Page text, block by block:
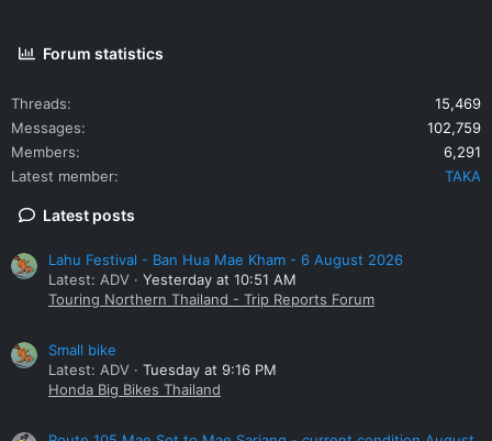
Forum statistics
Threads
15,469
Messages
102,759
Members
6,291
Latest member
TAKA
Latest posts
Lahu Festival - Ban Hua Mae Kham - 6 August 2026
Latest: ADV
Yesterday at 10:51 AM
Touring Northern Thailand - Trip Reports Forum
Small bike
Latest: ADV
Tuesday at 9:16 PM
Honda Big Bikes Thailand